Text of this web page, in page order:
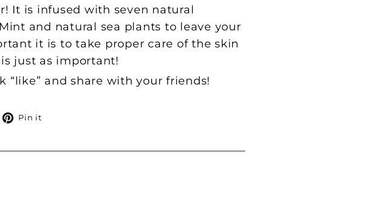
It is infused with seven natural
and natural sea plants to leave your
it is to take proper care of the skin
just as important!
and share with your friends!
Pin it